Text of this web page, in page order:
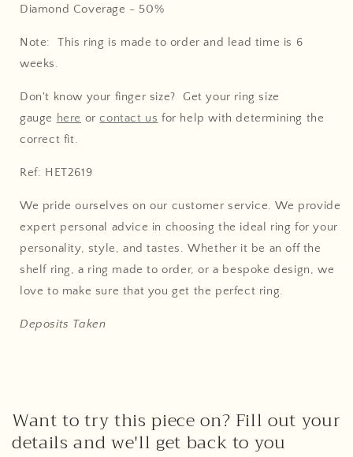
Diamond Coverage - 50%
Note: This ring is made to order and lead time is 6
weeks.
Don't know your finger size? Get your ring size
gauge here or contact us for help with determining the
correct fit.
Ref: HET2619
We pride ourselves on our customer service. We provide
expert personal advice in choosing the ideal ring for your
personality, style, and tastes. Whether it be an off the
shelf ring, a ring made to order, or a bespoke design, we
love to make sure that you get the perfect ring.
Deposits Taken
Want to try this piece on? Fill out your
details and we'll get back to you